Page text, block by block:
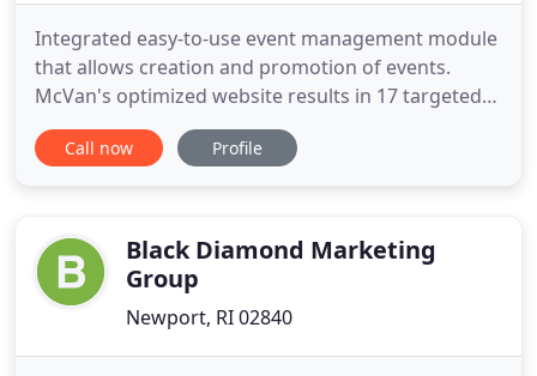
Integrated easy-to-use event management module
that allows creation and promotion of events.
McVan's optimized website results in 17 targeted
keywords to rank on page 1 of google, 364 new
customers, and $731,764 in additional revenue. URI
marketing campaign
Call now Profile
Black Diamond Marketing
Group
Newport, RI 02840